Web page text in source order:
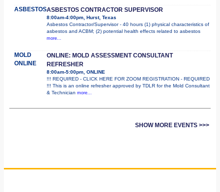
ASBESTOSASBESTOS CONTRACTOR SUPERVISOR
8:00am-4:00pm, Hurst, Texas
Asbestos Contractor/Supervisor - 40 hours (1) physical characteristics of
asbestos and ACBM; (2) potential health effects related to asbestos
more...
MOLD
ONLINE
ONLINE: MOLD ASSESSMENT CONSULTANT
REFRESHER
8:00am-5:00pm, ONLINE
!!! REQUIRED - CLICK HERE FOR ZOOM REGISTRATION - REQUIRED
!!! This is an online refresher approved by TDLR for the Mold Consultant
& Technician more...
SHOW MORE EVENTS >>>